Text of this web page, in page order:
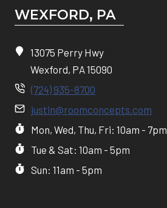
WEXFORD, PA
13075 Perry Hwy
Wexford, PA 15090
(724) 935-8700
justin@roomconcepts.com
Mon, Wed, Thu, Fri: 10am - 7pm
Tue & Sat: 10am - 5pm
Sun: 11am - 5pm